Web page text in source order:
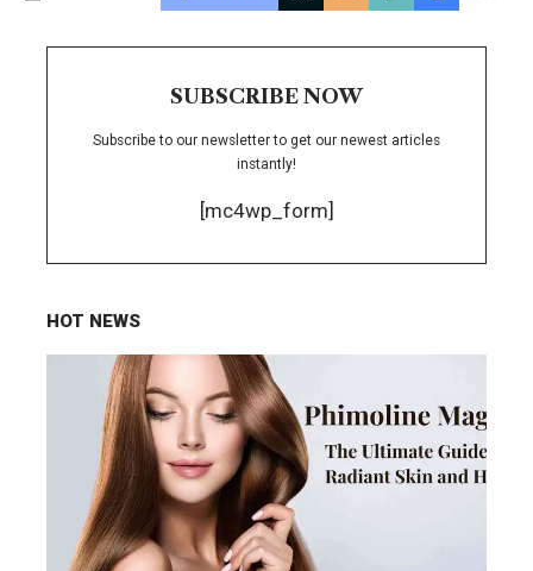
SUBSCRIBE NOW
Subscribe to our newsletter to get our newest articles
instantly!
[mc4wp_form]
HOT NEWS